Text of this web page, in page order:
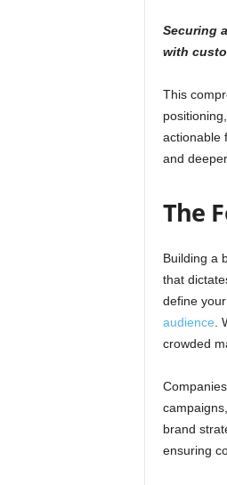
Securing
with
This
actionable
and
The
Building a
that
define
audience .
crowded
brand
ensuring